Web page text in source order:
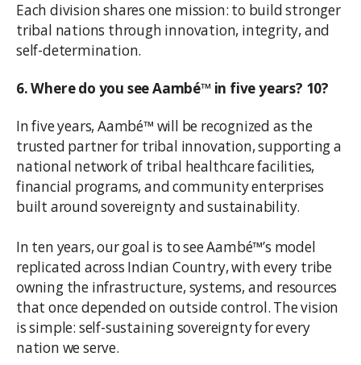
Each division shares one mission: to build stronger
tribal nations through innovation, integrity, and
self-determination.
6. Where do you see Aambé™ in five years? 10?
In five years, Aambé™ will be recognized as the
trusted partner for tribal innovation, supporting a
national network of tribal healthcare facilities,
financial programs, and community enterprises
built around sovereignty and sustainability.
In ten years, our goal is to see Aambé™’s model
replicated across Indian Country, with every tribe
owning the infrastructure, systems, and resources
that once depended on outside control. The vision
is simple: self-sustaining sovereignty for every
nation we serve.